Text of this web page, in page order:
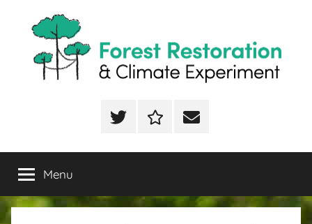
Twitter ResearchGate
Email
Menu